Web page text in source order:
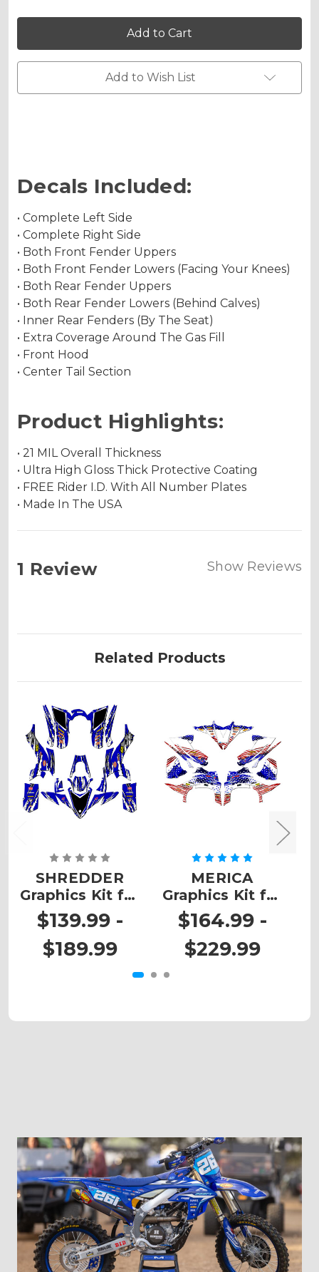
Chrome Metallic
SHREDDER
Graphics
Kit
for
YFZ
450
SHREDDER
Graphics
Kit
for
YFZ
450
Add to Wish List
Decals Included:
• Complete Left Side
• Complete Right Side
• Both Front Fender Uppers
• Both Front Fender Lowers (Facing Your Knees)
• Both Rear Fender Uppers
• Both Rear Fender Lowers (Behind Calves)
• Inner Rear Fenders (By The Seat)
• Extra Coverage Around The Gas Fill
• Front Hood
• Center Tail Section
Product Highlights:
• 21 MIL Overall Thickness
• Ultra High Gloss Thick Protective Coating
• FREE Rider I.D. With All Number Plates
• Made In The USA
1 Review Show Reviews
Related Products
SHREDDER
Graphics Kit for
YFZ 50
$139.99 -
$189.99
MERICA
Graphics Kit for
YFZ 450
$164.99 -
$229.99